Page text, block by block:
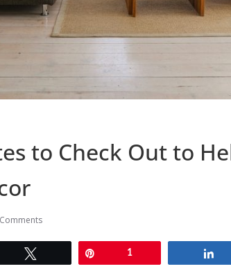
to Check Out to
1